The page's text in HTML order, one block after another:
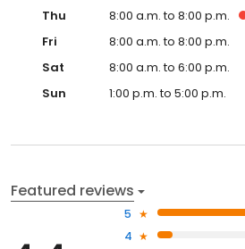
Thu
8:00 a.m. to 8:00 p.m.
Fri
8:00 a.m. to 8:00 p.m.
Sat
8:00 a.m. to 6:00 p.m.
Sun
1:00 p.m. to 5:00 p.m.
Featured reviews
5
4